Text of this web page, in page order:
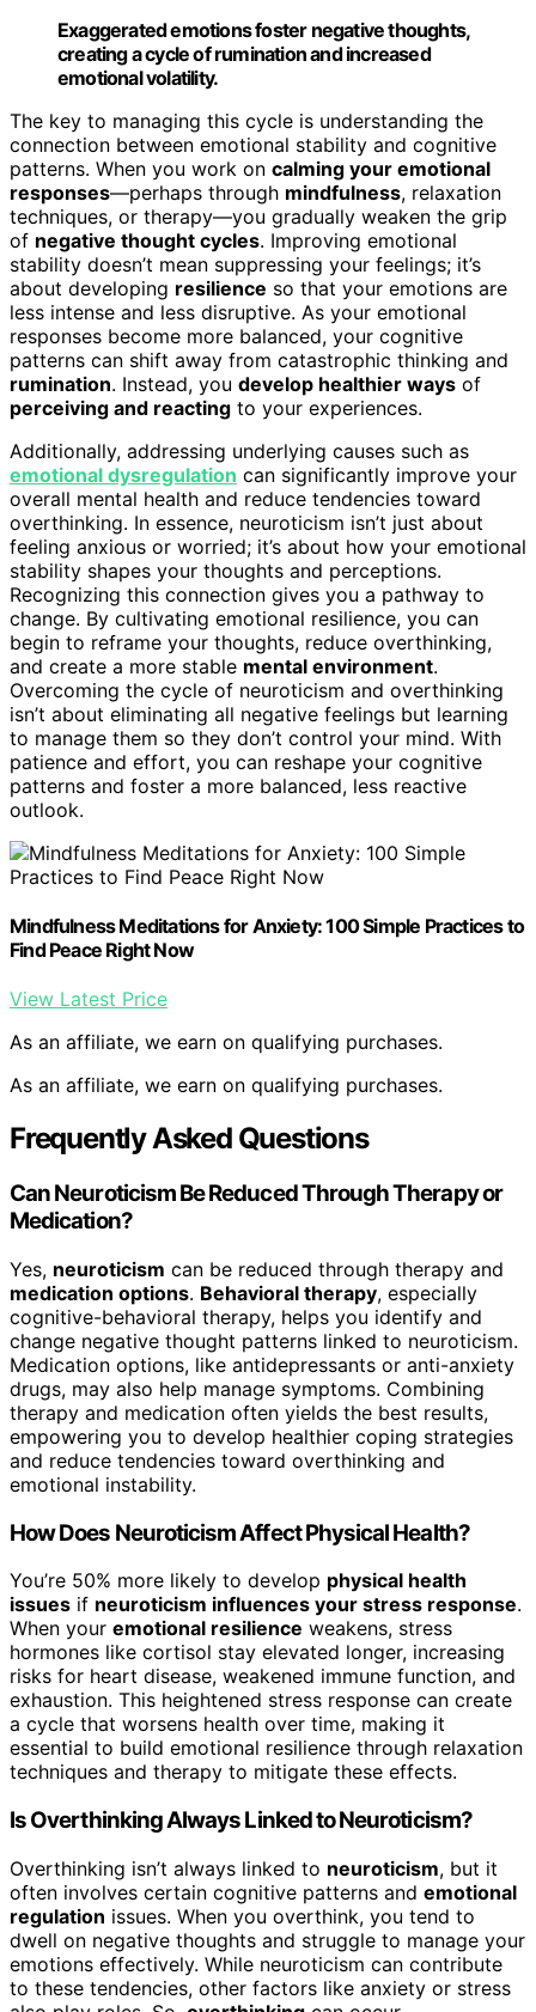
Exaggerated emotions foster negative thoughts,
creating a cycle of rumination and increased
emotional volatility.
The key to managing this cycle is understanding the
connection between emotional stability and cognitive
patterns. When you work on calming your emotional
responses—perhaps through mindfulness, relaxation
techniques, or therapy—you gradually weaken the grip
of negative thought cycles. Improving emotional
stability doesn’t mean suppressing your feelings; it’s
about developing resilience so that your emotions are
less intense and less disruptive. As your emotional
responses become more balanced, your cognitive
patterns can shift away from catastrophic thinking and
rumination. Instead, you develop healthier ways of
perceiving and reacting to your experiences.
Additionally, addressing underlying causes such as
emotional dysregulation can significantly improve your
overall mental health and reduce tendencies toward
overthinking. In essence, neuroticism isn’t just about
feeling anxious or worried; it’s about how your emotional
stability shapes your thoughts and perceptions.
Recognizing this connection gives you a pathway to
change. By cultivating emotional resilience, you can
begin to reframe your thoughts, reduce overthinking,
and create a more stable mental environment.
Overcoming the cycle of neuroticism and overthinking
isn’t about eliminating all negative feelings but learning
to manage them so they don’t control your mind. With
patience and effort, you can reshape your cognitive
patterns and foster a more balanced, less reactive
outlook.
Mindfulness Meditations for Anxiety: 100 Simple Practices to
Find Peace Right Now
View Latest Price
As an affiliate, we earn on qualifying purchases.
As an affiliate, we earn on qualifying purchases.
Frequently Asked Questions
Can Neuroticism Be Reduced Through Therapy or
Medication?
Yes, neuroticism can be reduced through therapy and
medication options. Behavioral therapy, especially
cognitive-behavioral therapy, helps you identify and
change negative thought patterns linked to neuroticism.
Medication options, like antidepressants or anti-anxiety
drugs, may also help manage symptoms. Combining
therapy and medication often yields the best results,
empowering you to develop healthier coping strategies
and reduce tendencies toward overthinking and
emotional instability.
How Does Neuroticism Affect Physical Health?
You’re 50% more likely to develop physical health
issues if neuroticism influences your stress response.
When your emotional resilience weakens, stress
hormones like cortisol stay elevated longer, increasing
risks for heart disease, weakened immune function, and
exhaustion. This heightened stress response can create
a cycle that worsens health over time, making it
essential to build emotional resilience through relaxation
techniques and therapy to mitigate these effects.
Is Overthinking Always Linked to Neuroticism?
Overthinking isn’t always linked to neuroticism, but it
often involves certain cognitive patterns and emotional
regulation issues. When you overthink, you tend to
dwell on negative thoughts and struggle to manage your
emotions effectively. While neuroticism can contribute
to these tendencies, other factors like anxiety or stress